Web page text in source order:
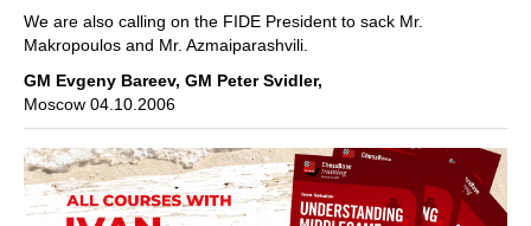
We are also calling on the FIDE President to sack Mr.
Makropoulos and Mr. Azmaiparashvili.
GM Evgeny Bareev, GM Peter Svidler,
Moscow 04.10.2006